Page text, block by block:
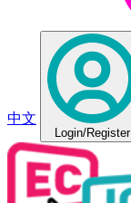
中文
Login/Register